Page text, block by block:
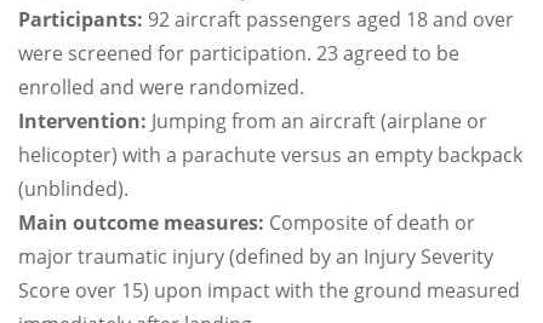
Participants: 92 aircraft passengers aged 18 and over
were screened for participation. 23 agreed to be
enrolled and were randomized.
Intervention: Jumping from an aircraft (airplane or
helicopter) with a parachute versus an empty backpack
(unblinded).
Main outcome measures: Composite of death or
major traumatic injury (defined by an Injury Severity
Score over 15) upon impact with the ground measured